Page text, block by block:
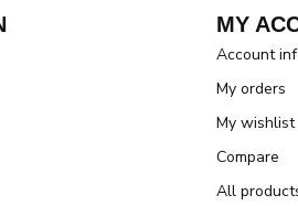
MY
Account
My orders
My wishlist
Compare
All